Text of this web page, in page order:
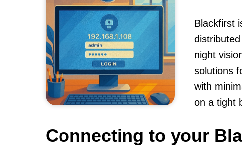
Blackfirst
night
solutions
with
on a tight
Connecting to your